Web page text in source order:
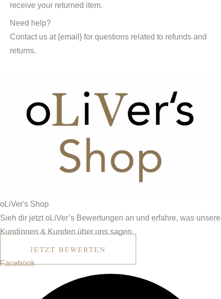
receive your returned item.
Need help?
Contact us at {email} for questions related to refunds and
returns.
oLiVer's Shop
Sieh dir jetzt oLiVer’s Bewertungen an und erfahre, was unsere
Kundinnen & Kunden über uns sagen.
JETZT BEWERTEN
Facebook